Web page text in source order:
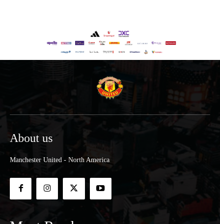
About us
Manchester United - North America